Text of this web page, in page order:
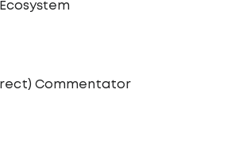
Commentator